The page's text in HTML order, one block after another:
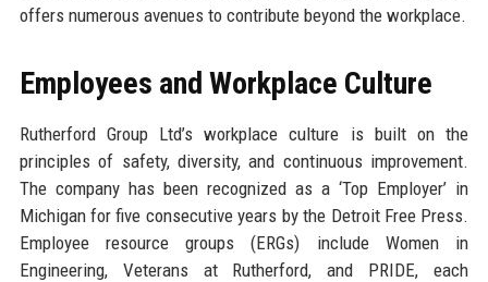
offers numerous avenues to contribute beyond the workplace.
Employees and Workplace Culture
Rutherford Group Ltd’s workplace culture is built on the
principles of safety, diversity, and continuous improvement.
The company has been recognized as a ‘Top Employer’ in
Michigan for five consecutive years by the Detroit Free Press.
Employee resource groups (ERGs) include Women in
Engineering, Veterans at Rutherford, and PRIDE, each